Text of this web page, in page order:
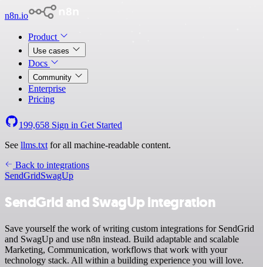
n8n.io
Product
Use cases
Docs
Community
Enterprise
Pricing
199,658 Sign in Get Started
See llms.txt for all machine-readable content.
Back to integrations
SendGridSwagUp
SendGrid and SwagUp integration
Save yourself the work of writing custom integrations for SendGrid
and SwagUp and use n8n instead. Build adaptable and scalable
Marketing, Communication, workflows that work with your
technology stack. All within a building experience you will love.